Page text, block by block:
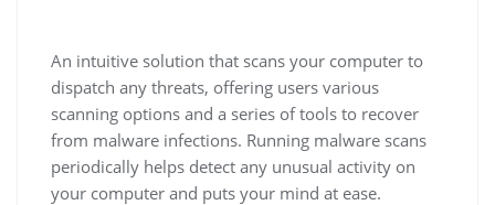
An intuitive solution that scans your computer to
dispatch any threats, offering users various
scanning options and a series of tools to recover
from malware infections. Running malware scans
periodically helps detect any unusual activity on
your computer and puts your mind at ease.